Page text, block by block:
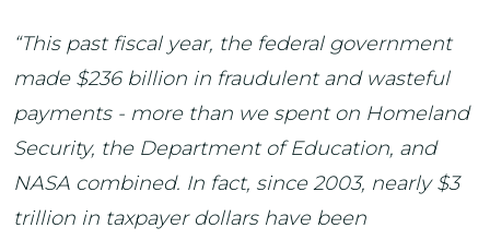
“This past fiscal year, the federal government
made $236 billion in fraudulent and wasteful
payments - more than we spent on Homeland
Security, the Department of Education, and
NASA combined. In fact, since 2003, nearly $3
trillion in taxpayer dollars have been